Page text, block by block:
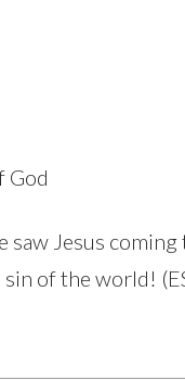
God
saw Jesus
of the world!